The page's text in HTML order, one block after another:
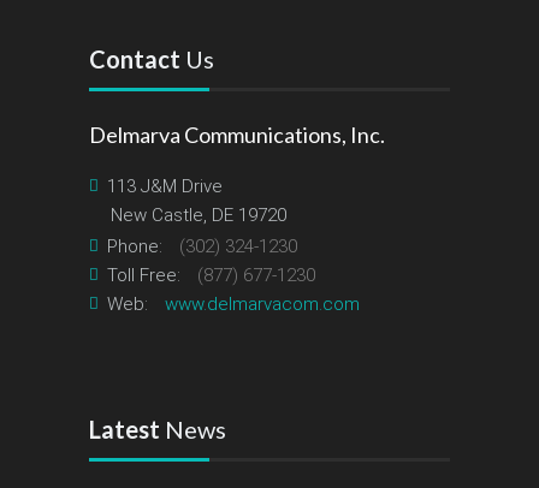
Contact Us
Delmarva Communications, Inc.
113 J&M Drive
New Castle, DE 19720
Phone:
(302) 324-1230
Toll Free:
(877) 677-1230
Web:
www.delmarvacom.com
Latest News